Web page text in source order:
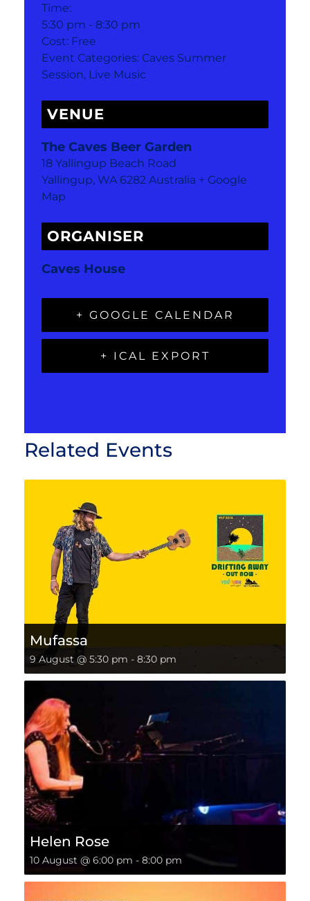
Time:
5:30 pm - 8:30 pm
Cost: Free
Event Categories: Caves Summer
Session, Live Music
VENUE
The Caves Beer Garden
18 Yallingup Beach Road
Yallingup, WA 6282 Australia + Google
Map
ORGANISER
Caves House
+ GOOGLE CALENDAR
+ ICAL EXPORT
Related Events
Mufassa
9 August @ 5:30 pm - 8:30 pm
Helen Rose
10 August @ 6:00 pm - 8:00 pm